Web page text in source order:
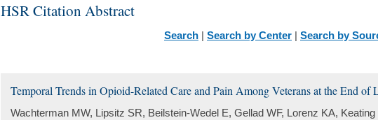
HSR Citation Abstract
Search | Search by Center | Search by
Temporal Trends in Opioid-Related Care and Pain Among Veterans at the End of
Wachterman MW, Lipsitz SR, Beilstein-Wedel E, Gellad WF, Lorenz KA, Keating